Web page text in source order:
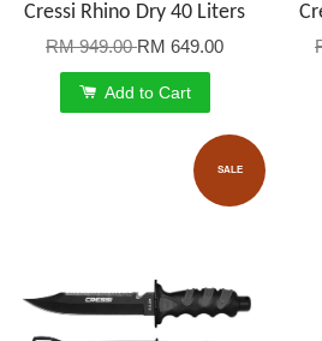
Cressi Rhino Dry 40 Liters
RM 949.00RM 649.00
Add to Cart
SALE